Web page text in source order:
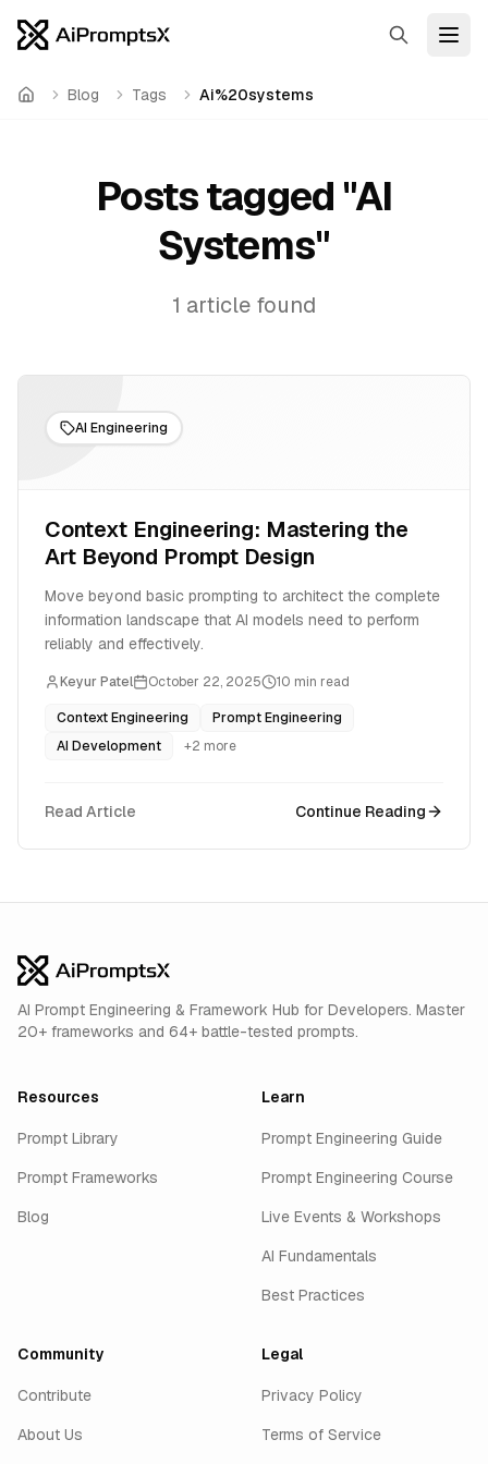
Search
Home Blog Tags Ai%20systems
Posts tagged "AI
Systems"
1 article found
AI Engineering
Context Engineering: Mastering the
Art Beyond Prompt Design
Move beyond basic prompting to architect the complete
information landscape that AI models need to perform
reliably and effectively.
Keyur Patel October 22, 2025 10 min read
Context Engineering
Prompt Engineering
AI Development
+2 more
Read Article Continue Reading
AI Prompt Engineering & Framework Hub for Developers. Master
20+ frameworks and 64+ battle-tested prompts.
Resources
Prompt Library
Prompt Frameworks
Blog
Learn
Prompt Engineering Guide
Prompt Engineering Course
Live Events & Workshops
AI Fundamentals
Best Practices
Community
Contribute
About Us
Legal
Privacy Policy
Terms of Service